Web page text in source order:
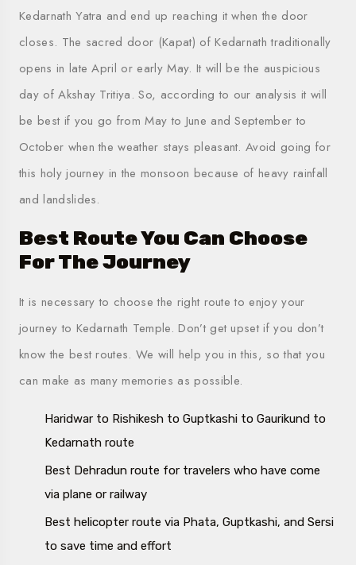
Kedarnath Yatra and end up reaching it when the door
closes. The sacred door (Kapat) of Kedarnath traditionally
opens in late April or early May. It will be the auspicious
day of Akshay Tritiya. So, according to our analysis it will
be best if you go from May to June and September to
October when the weather stays pleasant. Avoid going for
this holy journey in the monsoon because of heavy rainfall
and landslides.
Best Route You Can Choose
For The Journey
It is necessary to choose the right route to enjoy your
journey to Kedarnath Temple. Don’t get upset if you don’t
know the best routes. We will help you in this, so that you
can make as many memories as possible.
Haridwar to Rishikesh to Guptkashi to Gaurikund to
Kedarnath route
Best Dehradun route for travelers who have come
via plane or railway
Best helicopter route via Phata, Guptkashi, and Sersi
to save time and effort